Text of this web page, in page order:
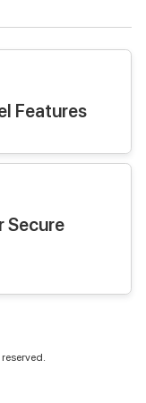
Features
Secure